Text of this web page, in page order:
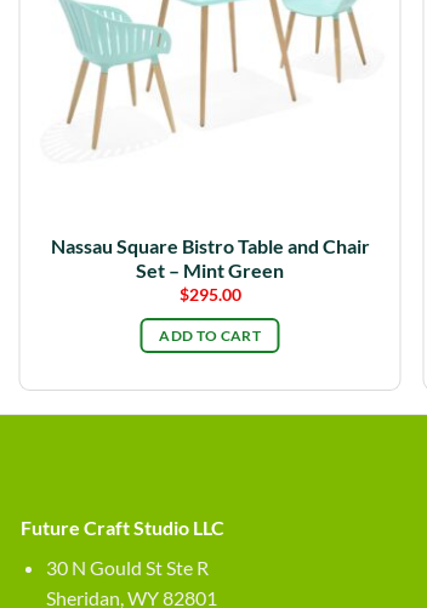
Nassau Square Bistro Table and Chair
Set – Mint Green
$295.00
ADD TO CART
Future Craft Studio LLC
30 N Gould St Ste R
Sheridan, WY 82801